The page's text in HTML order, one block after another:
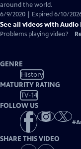
around the world.
6/9/2020 | Expired 6/10/
See all videos with
Problems playing video?
GENRE
History
MATURITY RATING
TV-14
FOLLOW US
#
SHARE THIS VIDEO